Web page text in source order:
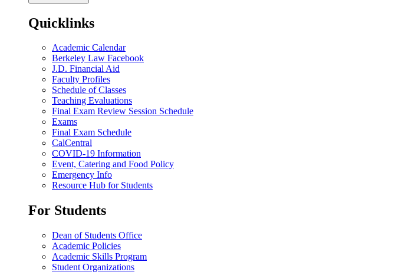
Quicklinks
Academic Calendar
Berkeley Law Facebook
J.D. Financial Aid
Faculty Profiles
Schedule of Classes
Teaching Evaluations
Final Exam Review Session Schedule
Exams
Final Exam Schedule
CalCentral
COVID-19 Information
Event, Catering and Food Policy
Emergency Info
Resource Hub for Students
For Students
Dean of Students Office
Academic Policies
Academic Skills Program
Student Organizations